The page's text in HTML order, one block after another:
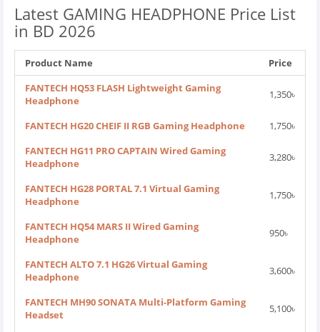
Latest GAMING HEADPHONE Price List
in BD 2026
Product Name
Price
FANTECH HQ53 FLASH Lightweight Gaming
Headphone
1,350৳
FANTECH HG20 CHEIF II RGB Gaming Headphone
1,750৳
FANTECH HG11 PRO CAPTAIN Wired Gaming
Headphone
3,280৳
FANTECH HG28 PORTAL 7.1 Virtual Gaming
Headphone
1,750৳
FANTECH HQ54 MARS II Wired Gaming
Headphone
950৳
FANTECH ALTO 7.1 HG26 Virtual Gaming
Headphone
3,600৳
FANTECH MH90 SONATA Multi-Platform Gaming
Headset
5,100৳